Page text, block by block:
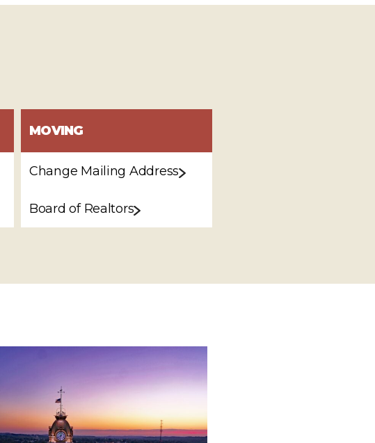
MOVING
Change Mailing Address
Board of Realtors